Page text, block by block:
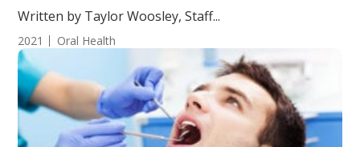
Written by Taylor Woosley, Staff...
2021 Oral Health